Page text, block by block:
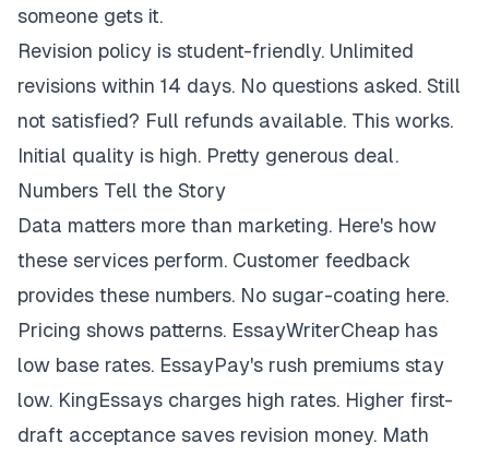
someone gets it.
Revision policy is student-friendly. Unlimited
revisions within 14 days. No questions asked. Still
not satisfied? Full refunds available. This works.
Initial quality is high. Pretty generous deal.
Numbers Tell the Story
Data matters more than marketing. Here's how
these services perform. Customer feedback
provides these numbers. No sugar-coating here.
Pricing shows patterns. EssayWriterCheap has
low base rates. EssayPay's rush premiums stay
low. KingEssays charges high rates. Higher first-
draft acceptance saves revision money. Math